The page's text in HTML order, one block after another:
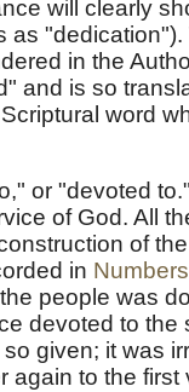
will clearly
as
in the
and is so
word
or "devoted
of God. All
of
in
people was
devoted to
given; it was
again to the first